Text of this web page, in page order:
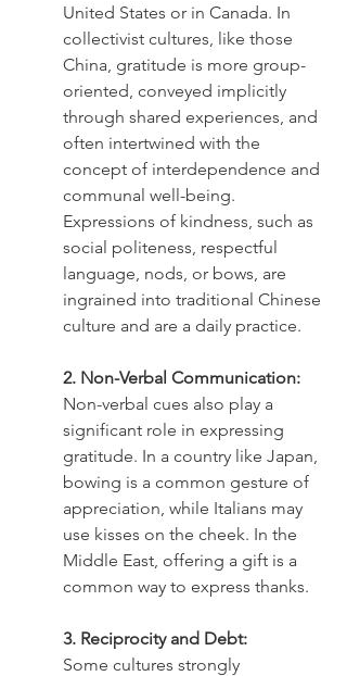
United States or in Canada. In
collectivist cultures, like those
China, gratitude is more group-
oriented, conveyed implicitly
through shared experiences, and
often intertwined with the
concept of interdependence and
communal well-being.
Expressions of kindness, such as
social politeness, respectful
language, nods, or bows, are
ingrained into traditional Chinese
culture and are a daily practice.
2. Non-Verbal Communication:
Non-verbal cues also play a
significant role in expressing
gratitude. In a country like Japan,
bowing is a common gesture of
appreciation, while Italians may
use kisses on the cheek. In the
Middle East, offering a gift is a
common way to express thanks.
3. Reciprocity and Debt:
Some cultures strongly